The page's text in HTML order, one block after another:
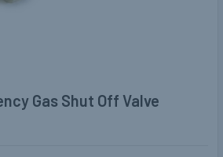
Gas Shut Off Valve